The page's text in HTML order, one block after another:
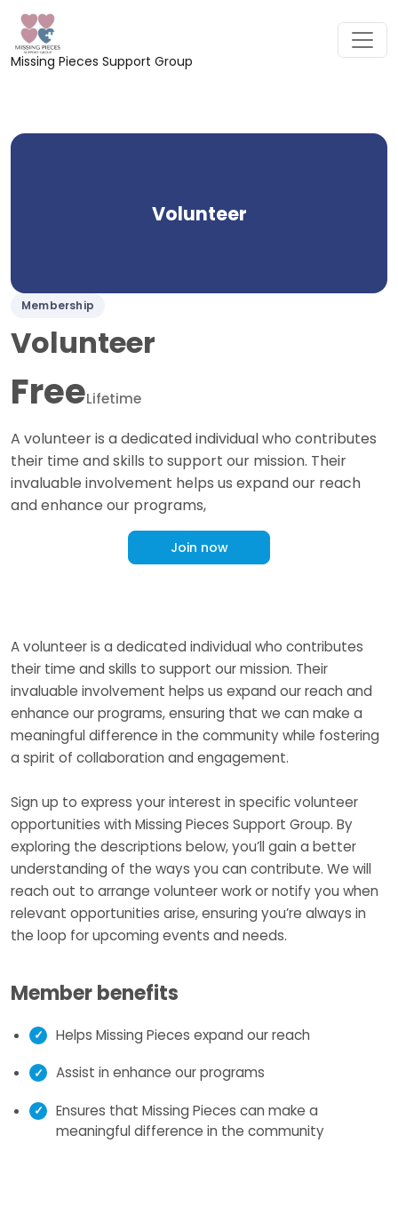
Missing Pieces Support Group
Volunteer
Membership
Volunteer
FreeLifetime
A volunteer is a dedicated individual who contributes
their time and skills to support our mission. Their
invaluable involvement helps us expand our reach
and enhance our programs,
Join now
A volunteer is a dedicated individual who contributes
their time and skills to support our mission. Their
invaluable involvement helps us expand our reach and
enhance our programs, ensuring that we can make a
meaningful difference in the community while fostering
a spirit of collaboration and engagement.
Sign up to express your interest in specific volunteer
opportunities with Missing Pieces Support Group. By
exploring the descriptions below, you’ll gain a better
understanding of the ways you can contribute. We will
reach out to arrange volunteer work or notify you when
relevant opportunities arise, ensuring you’re always in
the loop for upcoming events and needs.
Member benefits
Helps Missing Pieces expand our reach
Assist in enhance our programs
Ensures that Missing Pieces can make a
meaningful difference in the community